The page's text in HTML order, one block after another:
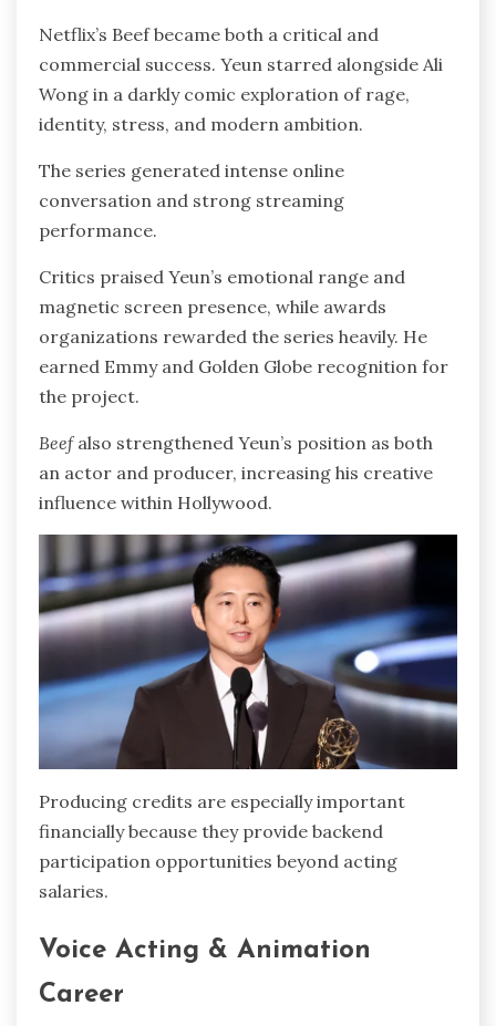
Netflix’s Beef became both a critical and
commercial success. Yeun starred alongside Ali
Wong in a darkly comic exploration of rage,
identity, stress, and modern ambition.
The series generated intense online
conversation and strong streaming
performance.
Critics praised Yeun’s emotional range and
magnetic screen presence, while awards
organizations rewarded the series heavily. He
earned Emmy and Golden Globe recognition for
the project.
Beefalso strengthened Yeun’s position as both
an actor and producer, increasing his creative
influence within Hollywood.
Producing credits are especially important
financially because they provide backend
participation opportunities beyond acting
salaries.
Voice Acting & Animation
Career